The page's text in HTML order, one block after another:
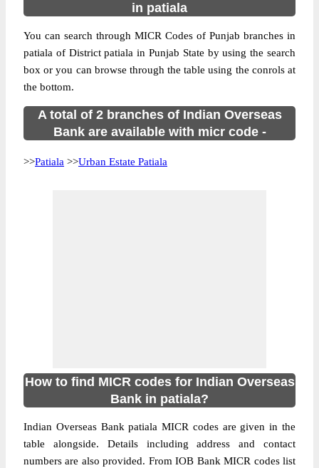
in patiala
You can search through MICR Codes of Punjab branches in
patiala of District patiala in Punjab State by using the search
box or you can browse through the table using the conrols at
the bottom.
A total of 2 branches of Indian Overseas
Bank are available with micr code -
>>Patiala >>Urban Estate Patiala
How to find MICR codes for Indian Overseas
Bank in patiala?
Indian Overseas Bank patiala MICR codes are given in the
table alongside. Details including address and contact
numbers are also provided. From IOB Bank MICR codes list